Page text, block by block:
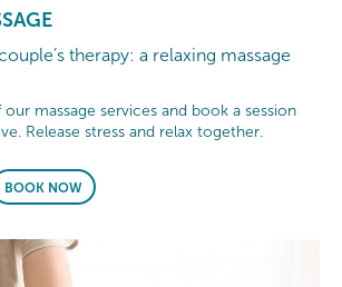
therapy: a relaxing massage
massage services and book a session
Release stress and relax together.
BOOK NOW